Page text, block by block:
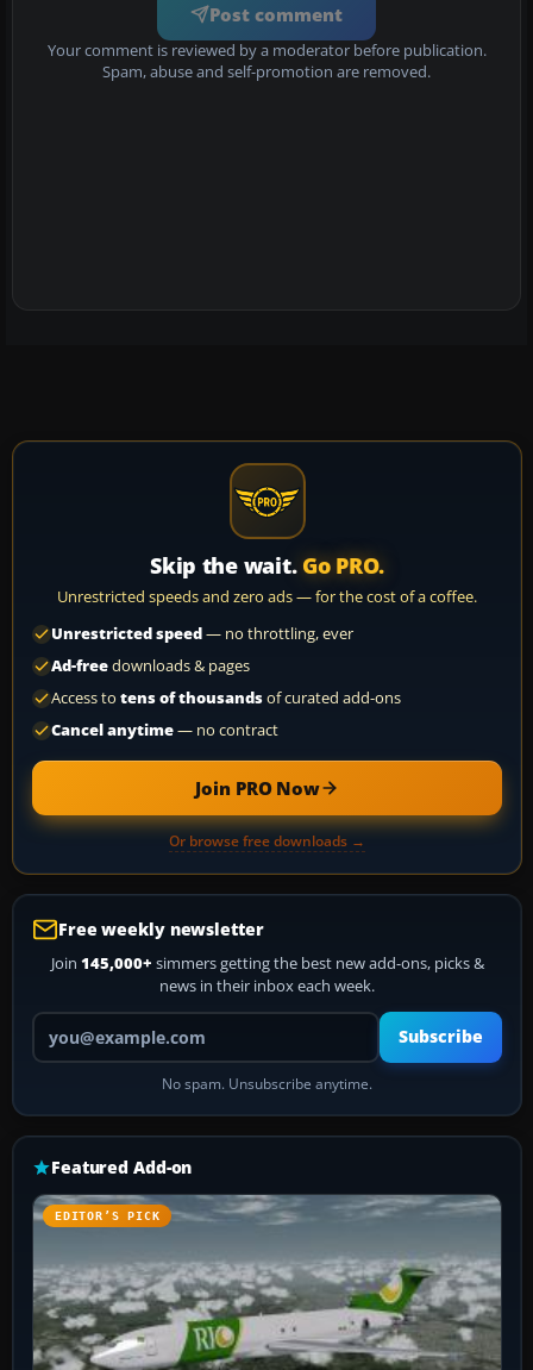
Post comment
Your comment is reviewed by a moderator before publication.
Spam, abuse and self-promotion are removed.
Skip the wait. Go PRO.
Unrestricted speeds and zero ads — for the cost of a coffee.
Unrestricted speed— no throttling, ever
Ad-freedownloads & pages
Access to tens of thousandsof curated add-ons
Cancel anytime— no contract
Join PRO Now
Or browse free downloads →
Free weekly newsletter
Join 145,000+ simmers getting the best new add-ons, picks &
news in their inbox each week.
Your email address
Subscribe
No spam. Unsubscribe anytime.
Featured Add-on
EDITOR’S PICK